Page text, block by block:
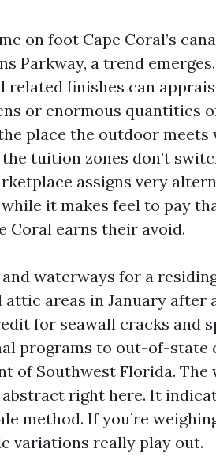
on foot Cape Coral’s
Parkway, a trend
related finishes can
or enormous quantities
place the outdoor meets
tuition zones don’t
assigns very
it makes feel to pay
Coral earns their avoid.
waterways for a
areas in January after
for seawall cracks and
programs to out-of-state
of Southwest Florida.
right here. It
method. If you’re
variations really play out.